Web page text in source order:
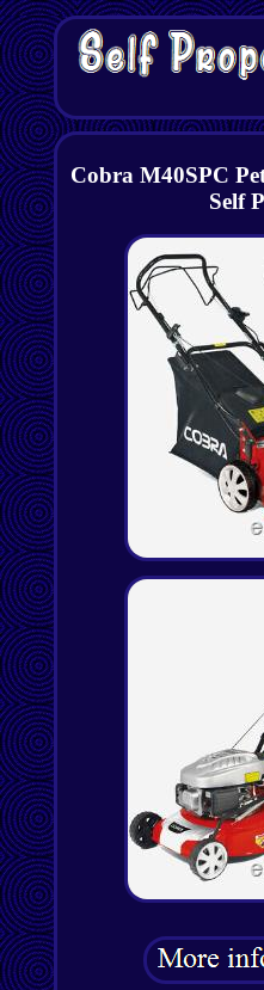
Cobra M40SPC
Self